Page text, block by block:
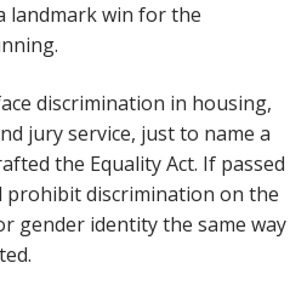
landmark win for the
discrimination in housing,
jury service, just to name a
the Equality Act. If passed
prohibit discrimination on the
gender identity the same way